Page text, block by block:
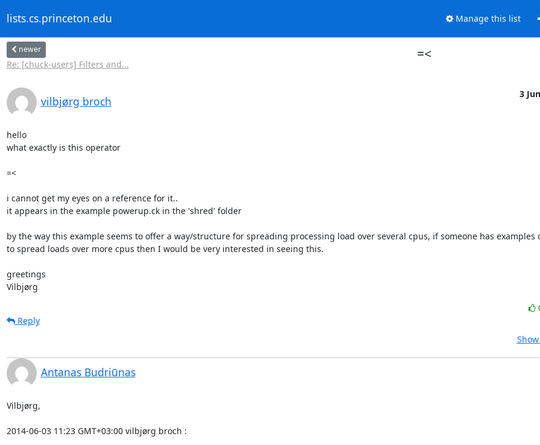
lists.cs.princeton.edu Manage this list
newer
Re: [chuck-users] Filters and...
=<
vilbjørg broch
3
hello
what exactly is this operator
=<
i cannot get my eyes on a reference for it..
it appears in the example powerup.ck in the 'shred' folder
by the way this example seems to offer a way/structure for spreading processing load over several cpus, if someone has examples
to spread loads over more cpus then I would be very interested in seeing this.
greetings
Vilbjørg
Reply
Antanas Budriūnas
Vilbjørg,
2014-06-03 11:23 GMT+03:00 vilbjørg broch :